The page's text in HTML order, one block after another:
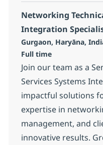
Networking
Integration
Localização
Gurgaon, Haryāna,
Full time
Join our team as a
Services Systems
impactful solutions
expertise in
management, and
innovative results.